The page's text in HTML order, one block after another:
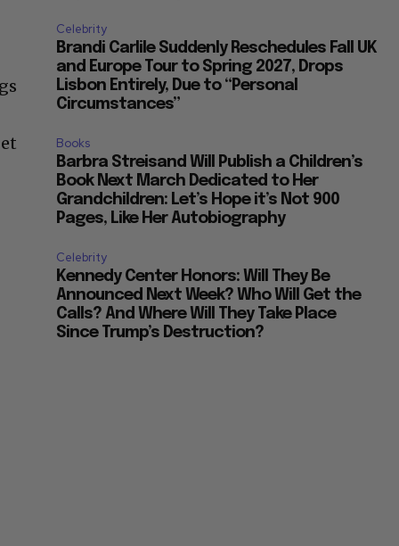
Celebrity
Brandi Carlile Suddenly Reschedules Fall UK
and Europe Tour to Spring 2027, Drops
Lisbon Entirely, Due to “Personal
Circumstances”
Books
Barbra Streisand Will Publish a Children’s
Book Next March Dedicated to Her
Grandchildren: Let’s Hope it’s Not 900
Pages, Like Her Autobiography
Celebrity
Kennedy Center Honors: Will They Be
Announced Next Week? Who Will Get the
Calls? And Where Will They Take Place
Since Trump’s Destruction?